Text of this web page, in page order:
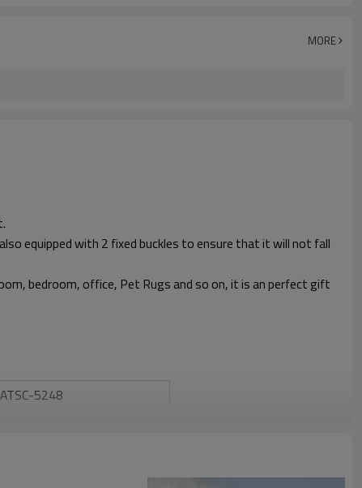
MORE
equipped with 2 fixed buckles to ensure that it will not fall
bedroom, office, Pet Rugs and so on, it is an perfect gift
ATSC-5248